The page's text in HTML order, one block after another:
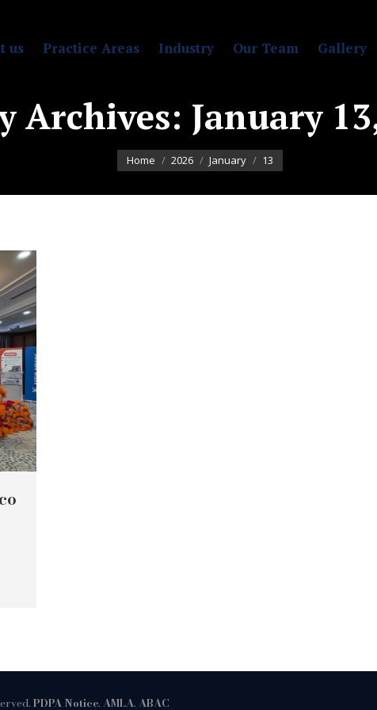
us Practice Areas Industry Our Team Gallery
Archives: January
You are here:
Home 2026 January 13
PDPA Notice. AMLA. ABAC